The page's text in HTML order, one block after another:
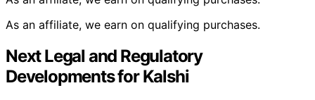
As an affiliate, we earn on qualifying purchases.
Next Legal and Regulatory
Developments for Kalshi